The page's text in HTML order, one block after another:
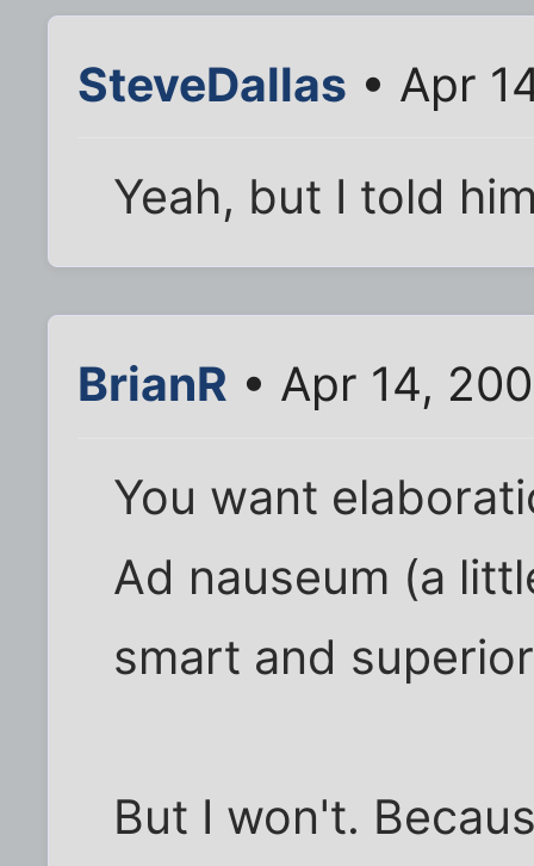
SteveDallas • Apr
Yeah, but I told
BrianR • Apr 14,
You want
Ad nauseum (a
smart and
But I won't.